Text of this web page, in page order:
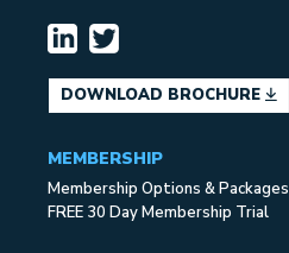
DOWNLOAD BROCHURE
MEMBERSHIP
Membership Options & Packages
FREE 30 Day Membership Trial